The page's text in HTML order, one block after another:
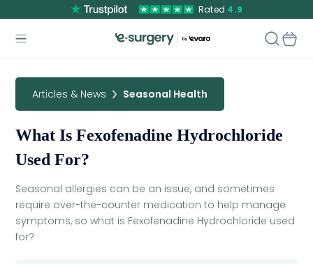
Rated 4.9
Articles & News Seasonal Health
What Is Fexofenadine Hydrochloride
Used For?
Seasonal allergies can be an issue, and sometimes
require over-the-counter medication to help manage
symptoms, so what is Fexofenadine Hydrochloride used
for?